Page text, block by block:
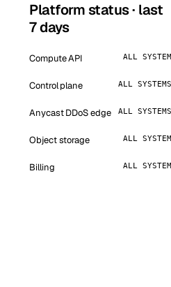
Platform status · last
7 days
Compute API ALL
Control plane ALL
Anycast DDoS edge ALL
Object storage ALL
Billing ALL